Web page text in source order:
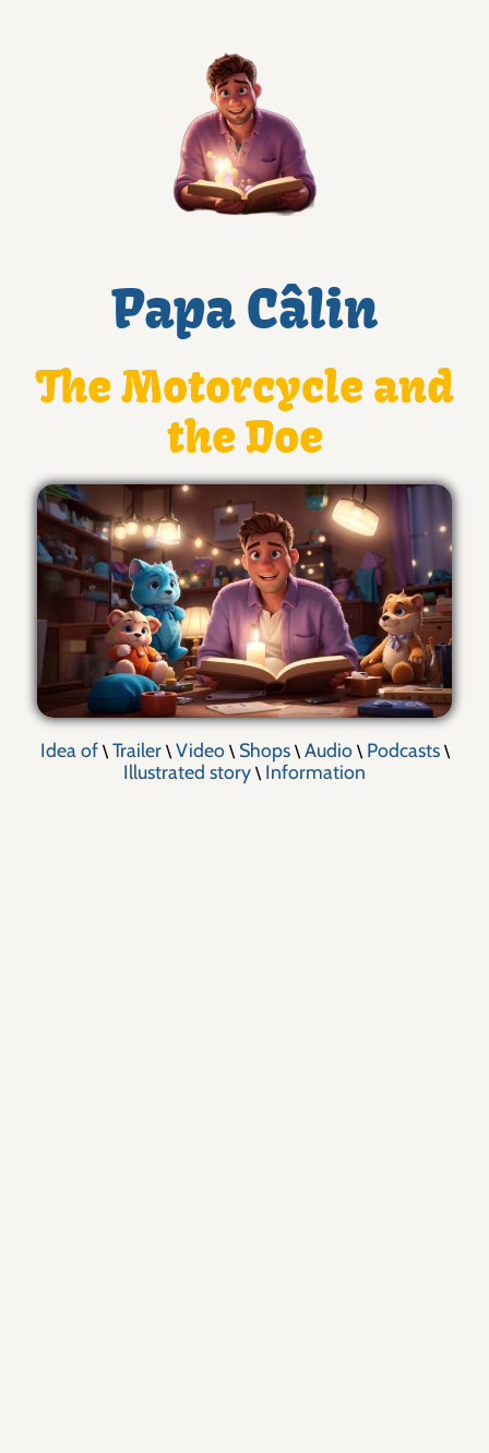
Papa Câlin
The Motorcycle and
the Doe
Idea of\ Trailer\ Video\ Shops\ Audio\ Podcasts\
Illustrated story \ Information